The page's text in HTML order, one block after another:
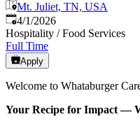
Mt. Juliet, TN, USA
Published
4/1/2026
Hospitality / Food Services
Full Time
Apply
Welcome to Whataburger
Your Recipe for Impact —